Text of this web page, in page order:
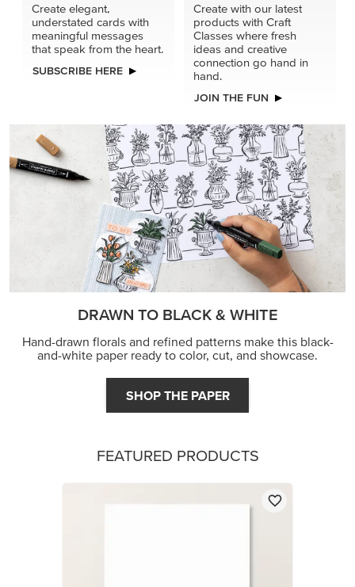
Create elegant,
understated cards with
meaningful messages
that speak from the heart.
SUBSCRIBE HERE
Create with our latest
products with Craft
Classes where fresh
ideas and creative
connection go hand in
hand.
JOIN THE FUN
DRAWN TO BLACK & WHITE
Hand-drawn florals and refined patterns make this black-
and-white paper ready to color, cut, and showcase.
SHOP THE PAPER
FEATURED PRODUCTS